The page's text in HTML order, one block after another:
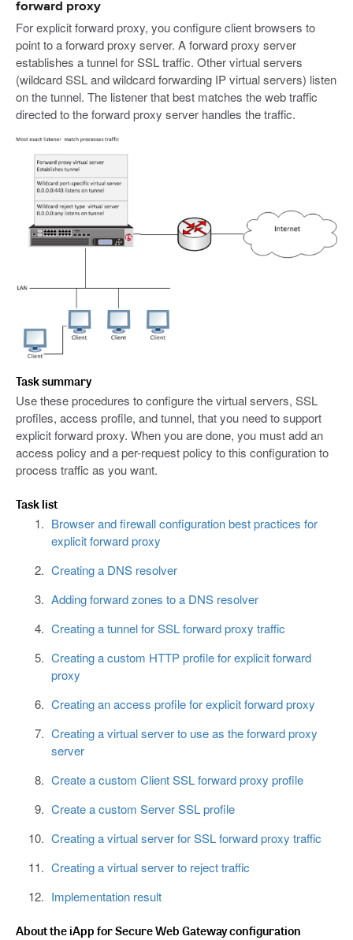
forward proxy
For explicit forward proxy, you configure client browsers to
point to a forward proxy server. A forward proxy server
establishes a tunnel for SSL traffic. Other virtual servers
(wildcard SSL and wildcard forwarding IP virtual servers) listen
on the tunnel. The listener that best matches the web traffic
directed to the forward proxy server handles the traffic.
Task summary
Use these procedures to configure the virtual servers, SSL
profiles, access profile, and tunnel, that you need to support
explicit forward proxy. When you are done, you must add an
access policy and a per-request policy to this configuration to
process traffic as you want.
Task list
Browser and firewall configuration best practices for
explicit forward proxy
Creating a DNS resolver
Adding forward zones to a DNS resolver
Creating a tunnel for SSL forward proxy traffic
Creating a custom HTTP profile for explicit forward
proxy
Creating an access profile for explicit forward proxy
Creating a virtual server to use as the forward proxy
server
Create a custom Client SSL forward proxy profile
Create a custom Server SSL profile
Creating a virtual server for SSL forward proxy traffic
Creating a virtual server to reject traffic
Implementation result
About the iApp for Secure Web Gateway configuration